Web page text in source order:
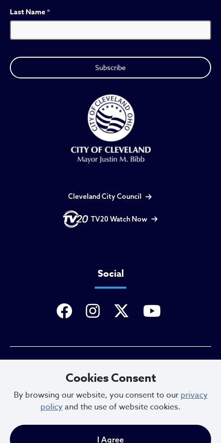
Last Name*
Cleveland City Council
TV20 Watch Now
Social
Sitemap
Cookies Consent
By browsing our website, you consent to our privacy
policyand the use of website cookies.
I Agree